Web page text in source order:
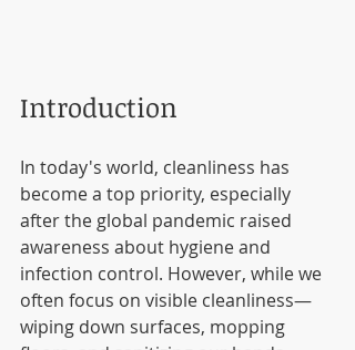
Introduction
In today's world, cleanliness has
become a top priority, especially
after the global pandemic raised
awareness about hygiene and
infection control. However, while we
often focus on visible cleanliness—
wiping down surfaces, mopping